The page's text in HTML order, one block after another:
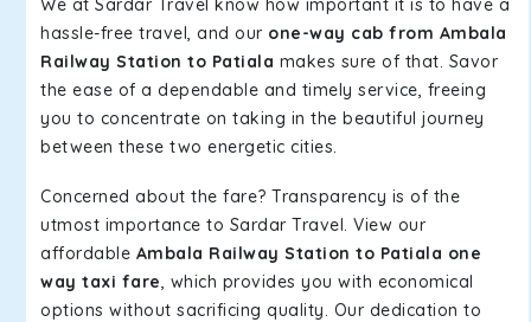
We at Sardar Travel know how important it is to have a
hassle-free travel, and our one-way cab from Ambala
Railway Station to Patiala makes sure of that. Savor
the ease of a dependable and timely service, freeing
you to concentrate on taking in the beautiful journey
between these two energetic cities.
Concerned about the fare? Transparency is of the
utmost importance to Sardar Travel. View our
affordable Ambala Railway Station to Patiala one
way taxi fare, which provides you with economical
options without sacrificing quality. Our dedication to